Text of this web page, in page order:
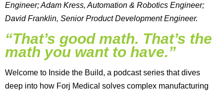
Engineer; Adam Kress, Automation & Robotics Engineer;
David Franklin, Senior Product Development Engineer.
“That’s good math. That’s the
math you want to have.”
Welcome to Inside the Build, a podcast series that dives
deep into how Forj Medical solves complex manufacturing